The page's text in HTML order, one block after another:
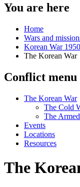
You are here
Home
Wars and
Korean War
The Korean War
Conflict menu
The Korean War
The Cold
The
Events
Locations
Resources
The